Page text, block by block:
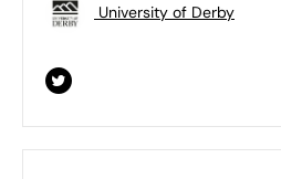
University of Derby